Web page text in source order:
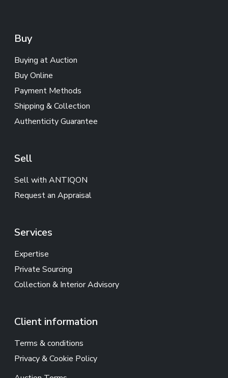
Buy
Buying at Auction
Buy Online
Payment Methods
Shipping & Collection
Authenticity Guarantee
Sell
Sell with ANTIQON
Request an Appraisal
Services
Expertise
Private Sourcing
Collection & Interior Advisory
Client information
Terms & conditions
Privacy & Cookie Policy